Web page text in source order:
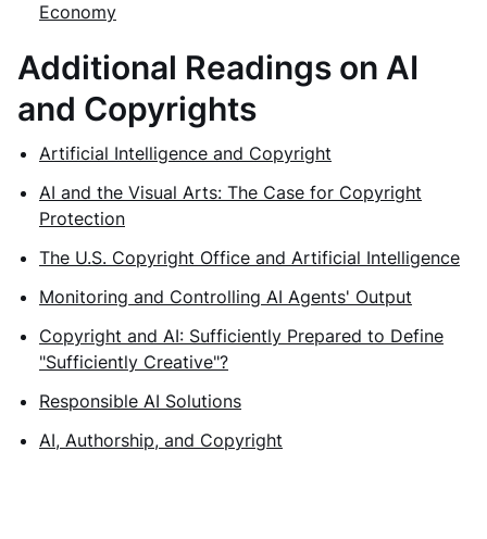
Economy
Additional Readings on AI
and Copyrights
Artificial Intelligence and Copyright
AI and the Visual Arts: The Case for Copyright
Protection
The U.S. Copyright Office and Artificial Intelligence
Monitoring and Controlling AI Agents' Output
Copyright and AI: Sufficiently Prepared to Define
"Sufficiently Creative"?
Responsible AI Solutions
AI, Authorship, and Copyright